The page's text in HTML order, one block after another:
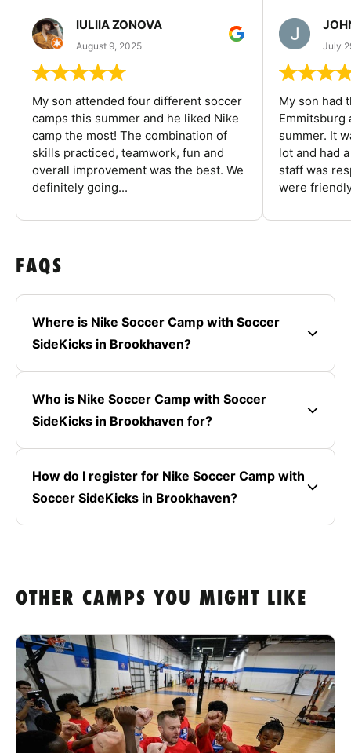
IULIIA ZONOVA
August 9, 2025
My son attended four different soccer
camps this summer and he liked Nike
camp the most! The combination of
skills practiced, teamwork, fun and
overall improvement was the best. We
definitely going...
July
My son had
Emmitsburg
summer. It
lot and had
staff was
were
FAQS
Where is Nike Soccer Camp with Soccer
SideKicks in Brookhaven?
Who is Nike Soccer Camp with Soccer
SideKicks in Brookhaven for?
How do I register for Nike Soccer Camp with
Soccer SideKicks in Brookhaven?
OTHER CAMPS YOU MIGHT LIKE